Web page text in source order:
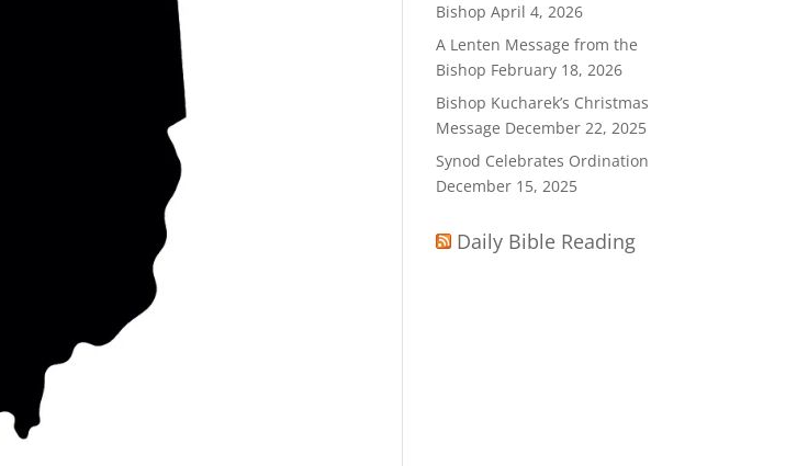
Bishop April 4, 2026
A Lenten Message from the
Bishop February 18, 2026
Bishop Kucharek’s Christmas
Message December 22, 2025
Synod Celebrates Ordination
December 15, 2025
Daily Bible Reading